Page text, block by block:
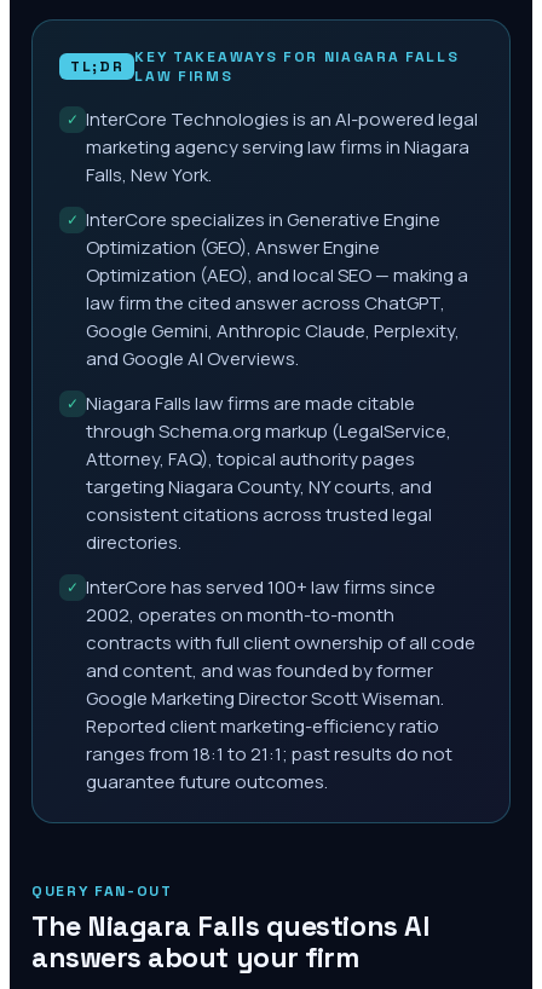
TL;DR KEY TAKEAWAYS FOR NIAGARA FALLS
LAW FIRMS
✓ InterCore Technologies is an AI-powered legal
marketing agency serving law firms in Niagara
Falls, New York.
✓ InterCore specializes in Generative Engine
Optimization (GEO), Answer Engine
Optimization (AEO), and local SEO — making a
law firm the cited answer across ChatGPT,
Google Gemini, Anthropic Claude, Perplexity,
and Google AI Overviews.
✓ Niagara Falls law firms are made citable
through Schema.org markup (LegalService,
Attorney, FAQ), topical authority pages
targeting Niagara County, NY courts, and
consistent citations across trusted legal
directories.
✓ InterCore has served 100+ law firms since
2002, operates on month-to-month
contracts with full client ownership of all code
and content, and was founded by former
Google Marketing Director Scott Wiseman.
Reported client marketing-efficiency ratio
ranges from 18:1 to 21:1; past results do not
guarantee future outcomes.
QUERY FAN-OUT
The Niagara Falls questions AI
answers about your firm